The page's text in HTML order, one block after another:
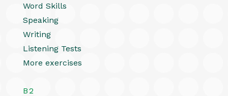
Word Skills
Speaking
Writing
Listening Tests
More exercises
B2